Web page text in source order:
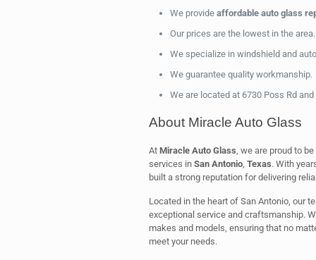
We provide affordable auto glass
Our prices are the lowest in the area.
We specialize in windshield and
We guarantee quality workmanship.
We are located at 6730 Poss Rd
About Miracle Auto Glass
At Miracle Auto Glass, we are proud to
services in San Antonio, Texas. With
built a strong reputation for delivering
Located in the heart of San Antonio, our
exceptional service and craftsmanship.
makes and models, ensuring that no
meet your needs.